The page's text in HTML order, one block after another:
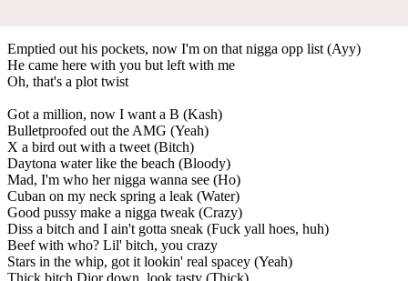
Emptied out his pockets, now I'm on that nigga opp list (Ayy)
He came here with you but left with me
Oh, that's a plot twist
Got a million, now I want a B (Kash)
Bulletproofed out the AMG (Yeah)
X a bird out with a tweet (Bitch)
Daytona water like the beach (Bloody)
Mad, I'm who her nigga wanna see (Ho)
Cuban on my neck spring a leak (Water)
Good pussy make a nigga tweak (Crazy)
Diss a bitch and I ain't gotta sneak (Fuck yall hoes, huh)
Beef with who? Lil' bitch, you crazy
Stars in the whip, got it lookin' real spacey (Yeah)
Thick bitch Dior down, look tasty (Thick)